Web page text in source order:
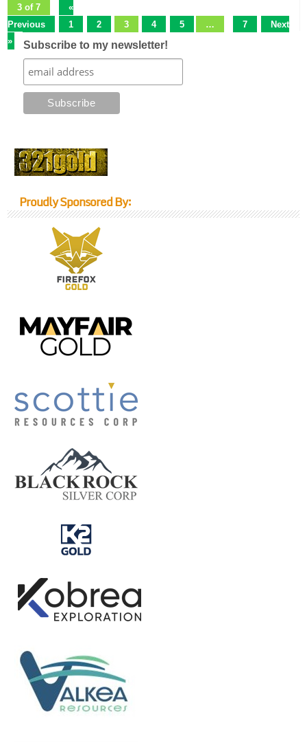
3 of 7
«
Previous
1 2 3 4 5 … 7
Next
»
Subscribe to my newsletter!
Proudly Sponsored By: